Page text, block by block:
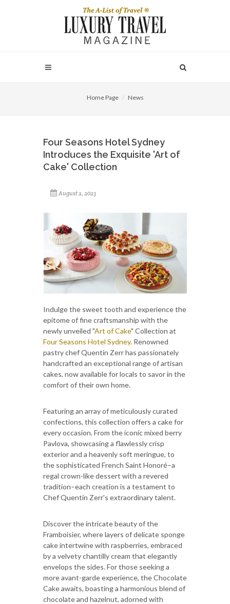
Home Page News
Four Seasons Hotel Sydney
Introduces the Exquisite 'Art of
Cake' Collection
August 2, 2023
Indulge the sweet tooth and experience the
epitome of fine craftsmanship with the
newly unveiled "Art of Cake" Collection at
Four Seasons Hotel Sydney. Renowned
pastry chef Quentin Zerr has passionately
handcrafted an exceptional range of artisan
cakes, now available for locals to savor in the
comfort of their own home.
Featuring an array of meticulously curated
confections, this collection offers a cake for
every occasion. From the iconic mixed berry
Pavlova, showcasing a flawlessly crisp
exterior and a heavenly soft meringue, to
the sophisticated French Saint Honoré–a
regal crown-like dessert with a revered
tradition–each creation is a testament to
Chef Quentin Zerr's extraordinary talent.
Discover the intricate beauty of the
Framboisier, where layers of delicate sponge
cake intertwine with raspberries, embraced
by a velvety chantilly cream that elegantly
envelops the sides. For those seeking a
more avant-garde experience, the Chocolate
Cake awaits, boasting a harmonious blend of
chocolate and hazelnut, adorned with